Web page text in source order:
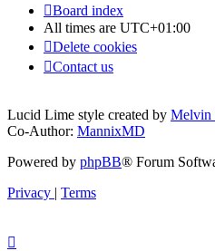
Board index
All times are UTC+01:00
Delete cookies
Contact us
Lucid Lime style created by Melvin
Co-Author: MannixMD
Powered by phpBB® Forum
Privacy | Terms